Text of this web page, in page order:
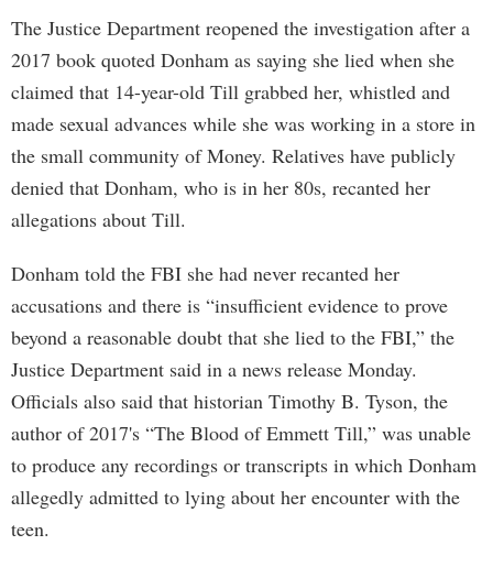
The Justice Department reopened the investigation after a
2017 book quoted Donham as saying she lied when she
claimed that 14-year-old Till grabbed her, whistled and
made sexual advances while she was working in a store in
the small community of Money. Relatives have publicly
denied that Donham, who is in her 80s, recanted her
allegations about Till.
Donham told the FBI she had never recanted her
accusations and there is “insufficient evidence to prove
beyond a reasonable doubt that she lied to the FBI,” the
Justice Department said in a news release Monday.
Officials also said that historian Timothy B. Tyson, the
author of 2017's “The Blood of Emmett Till,” was unable
to produce any recordings or transcripts in which Donham
allegedly admitted to lying about her encounter with the
teen.